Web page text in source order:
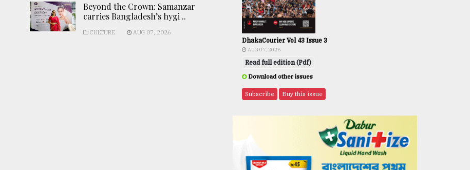
Beyond the Crown: Samanzar
carries Bangladesh’s hygi ..
CULTURE AUG 07, 2026
DhakaCourier Vol 43 Issue 3
AUG 07, 2026
Read full edition (Pdf)
Download other issues
Subscribe Buy this issue